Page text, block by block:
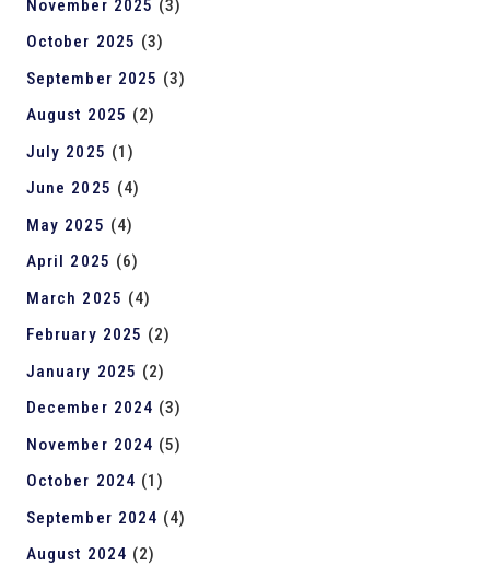
November 2025 (3)
October 2025 (3)
September 2025 (3)
August 2025 (2)
July 2025 (1)
June 2025 (4)
May 2025 (4)
April 2025 (6)
March 2025 (4)
February 2025 (2)
January 2025 (2)
December 2024 (3)
November 2024 (5)
October 2024 (1)
September 2024 (4)
August 2024 (2)